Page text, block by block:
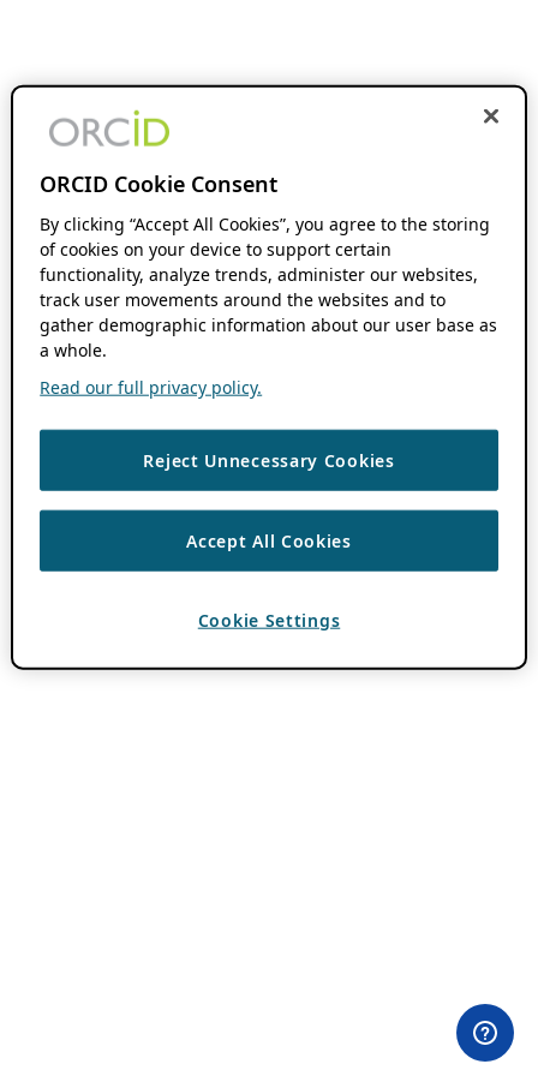
ORCID Cookie Consent
By clicking “Accept All Cookies”, you agree to the storing
of cookies on your device to support certain
functionality, analyze trends, administer our websites,
track user movements around the websites and to
gather demographic information about our user base as
a whole.
Read our full privacy policy.
Reject Unnecessary Cookies
Accept All Cookies
Cookie Settings